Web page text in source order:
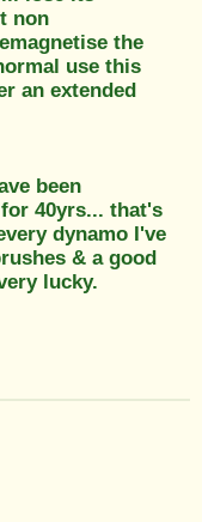
non
the
use this
an extended
been
40yrs... that's
dynamo I've
& a good
lucky.